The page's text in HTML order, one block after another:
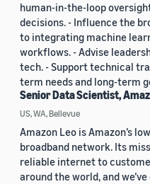
human-in-the-loop
decisions. - Influence the
to integrating machine
workflows. - Advise
tech. - Support technical
term needs and long-term
Senior Data Scientist,
US, WA, Bellevue
Amazon Leo is Amazon’s
broadband network. Its
reliable internet to
around the world, and